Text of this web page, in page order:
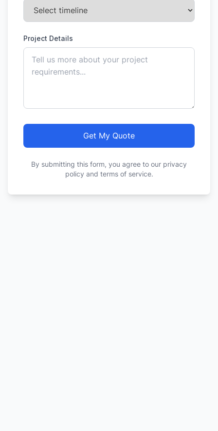
Project Details
Get My Quote
By submitting this form, you agree to our privacy
policy and terms of service.